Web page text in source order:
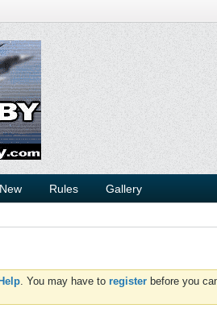
Rules Gallery
Help. You may have to register before you